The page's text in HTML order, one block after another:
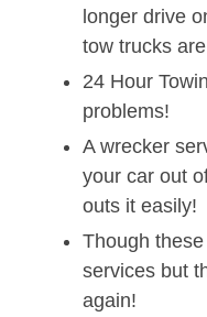
longer drive
tow trucks
24 Hour
problems!
A wrecker
your car out
outs it easily!
Though
services but
again!